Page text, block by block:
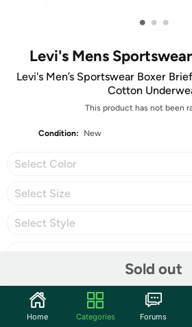
• • •
Levi's Mens
Levi's Men’s Sportswear Boxer
Cotton
This product has not been
Condition: New
Select Color
Select Size
Select Style
Sold out
Share
Home Categories Forums